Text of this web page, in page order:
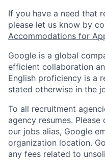
If you have a need that
please let us know by
Accommodations for
Google is a global
efficient collaboration
English proficiency is a
stated otherwise in the
To all recruitment
agency resumes.
our jobs alias, Google
organization location.
any fees related to